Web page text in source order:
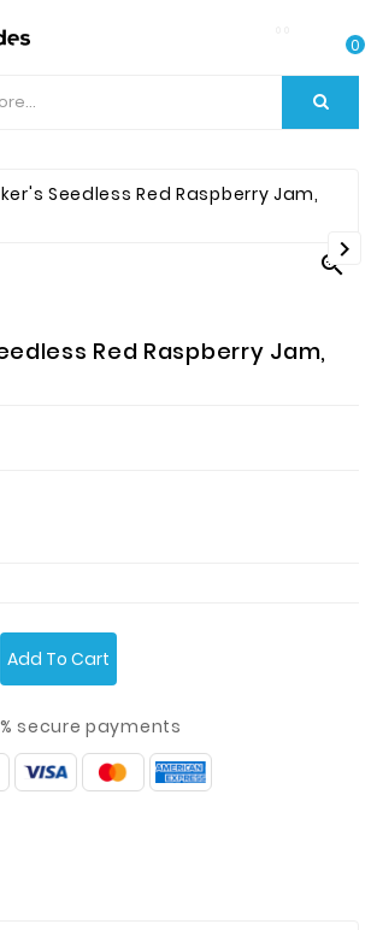
0
Seedless Red Raspberry Jam,


Red Raspberry Jam,
Add To Cart
secure payments